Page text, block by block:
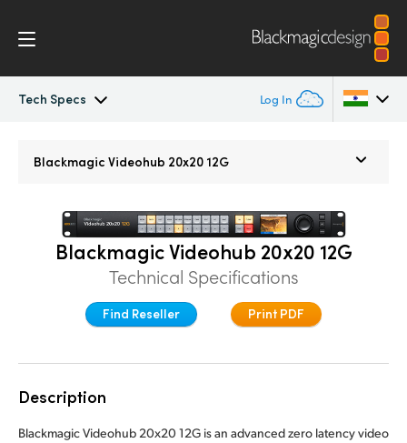
Tech Specs Log In
Tech Specs
Austria
Canada
Blackmagic Videohub 20x20 12G
Blackmagic Videohub 20x20 12G
Technical Specifications
Find Reseller Print PDF
Description
Blackmagic Videohub 20x20 12G is an advanced zero latency video